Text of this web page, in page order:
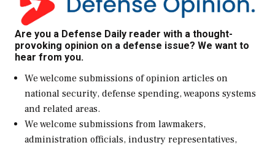
Are you a Defense Daily reader with a thought-
provoking opinion on a defense issue? We want to
hear from you.
We welcome submissions of opinion articles on
national security, defense spending, weapons systems
and related areas.
We welcome submissions from lawmakers,
administration officials, industry representatives,